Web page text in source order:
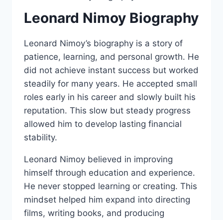
Leonard Nimoy Biography
Leonard Nimoy’s biography is a story of
patience, learning, and personal growth. He
did not achieve instant success but worked
steadily for many years. He accepted small
roles early in his career and slowly built his
reputation. This slow but steady progress
allowed him to develop lasting financial
stability.
Leonard Nimoy believed in improving
himself through education and experience.
He never stopped learning or creating. This
mindset helped him expand into directing
films, writing books, and producing